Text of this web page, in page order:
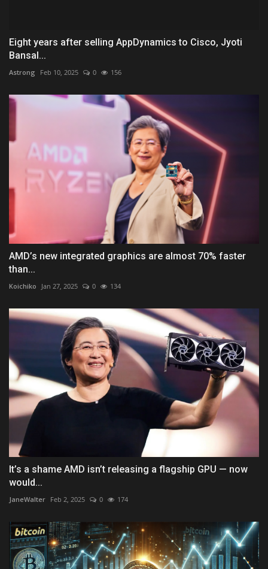
Eight years after selling AppDynamics to Cisco, Jyoti
Bansal...
Astrong Feb 10, 2025 0 156
AMD’s new integrated graphics are almost 70% faster
than...
Koichiko Jan 27, 2025 0 134
It’s a shame AMD isn’t releasing a flagship GPU — now
would...
JaneWalter Feb 2, 2025 0 174